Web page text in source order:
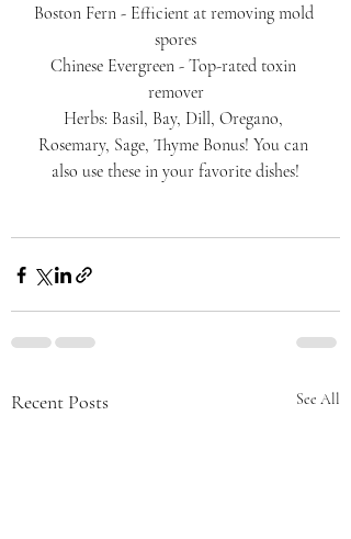
Boston Fern - Efficient at removing mold
spores
Chinese Evergreen - Top-rated toxin
remover
Herbs: Basil, Bay, Dill, Oregano,
Rosemary, Sage, Thyme Bonus! You can
also use these in your favorite dishes!
Recent Posts See All